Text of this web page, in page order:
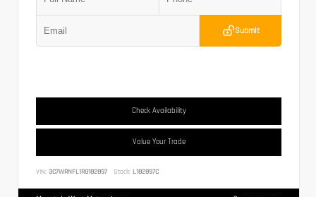
Submit
Check Availability
Value Your Trade
VIN: 3C7WRNFL1RG182897 Stock: L182897C